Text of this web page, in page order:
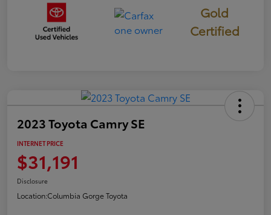
Gold
Certified
2023 Toyota Camry SE
INTERNET PRICE
$31,191
Disclosure
Location:Columbia Gorge Toyota